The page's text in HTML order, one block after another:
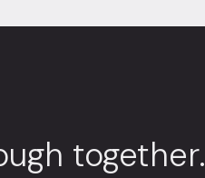
together.